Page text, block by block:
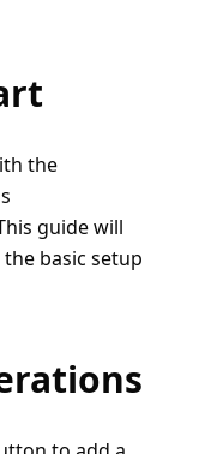
the
guide will
basic setup